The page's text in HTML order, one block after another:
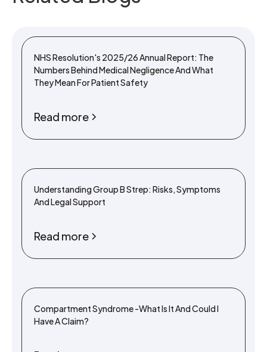
NHS Resolution's 2025/26 Annual Report: The
Numbers Behind Medical Negligence And What
They Mean For Patient Safety
Read more
Understanding Group B Strep: Risks, Symptoms
And Legal Support
Read more
Compartment Syndrome -What Is It And Could I
Have A Claim?